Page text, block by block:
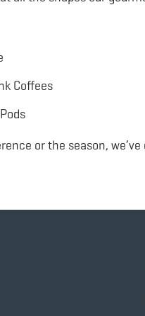
Coffees
or the season,